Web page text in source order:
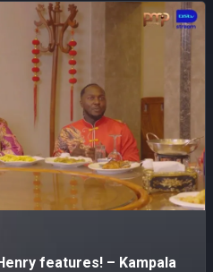
features! – Kampala